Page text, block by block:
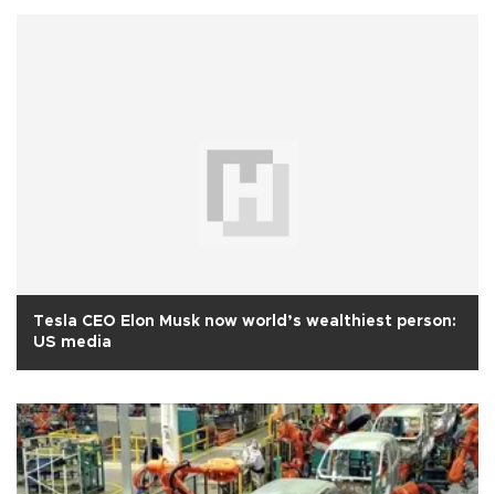
Tesla CEO Elon Musk now world’s wealthiest person:
US media